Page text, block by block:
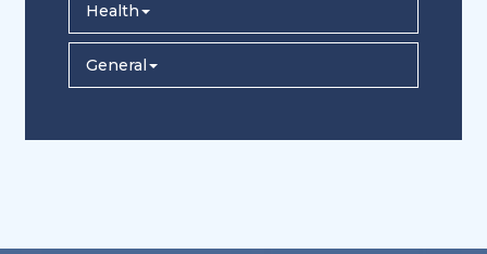
Health
General